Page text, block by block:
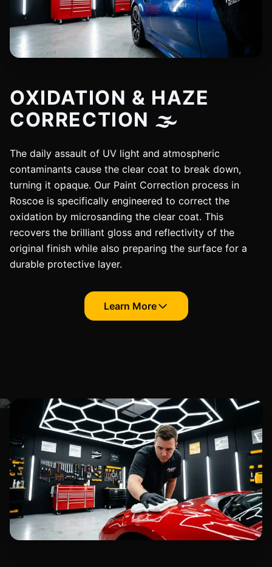
OXIDATION & HAZE
CORRECTION 🌫️
The daily assault of UV light and atmospheric
contaminants cause the clear coat to break down,
turning it opaque. Our Paint Correction process in
Roscoe is specifically engineered to correct the
oxidation by microsanding the clear coat. This
recovers the brilliant gloss and reflectivity of the
original finish while also preparing the surface for a
durable protective layer.
Learn More